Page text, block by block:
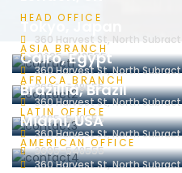
HEAD OFFICE
360 Harvest St, North Subract
3695-548555
Tokyo, Japan
ASIA BRANCH
360 Harvest St, North Subract
3695-548555
Cairo, Egypt
AFRICA BRANCH
360 Harvest St, North Subract
3695-548555
Brazillia, Brazil
LATIN OFFICE
360 Harvest St, North Subract
3695-548555
Miami, USA
AMERICAN OFFICE
360 Harvest St, North Subract